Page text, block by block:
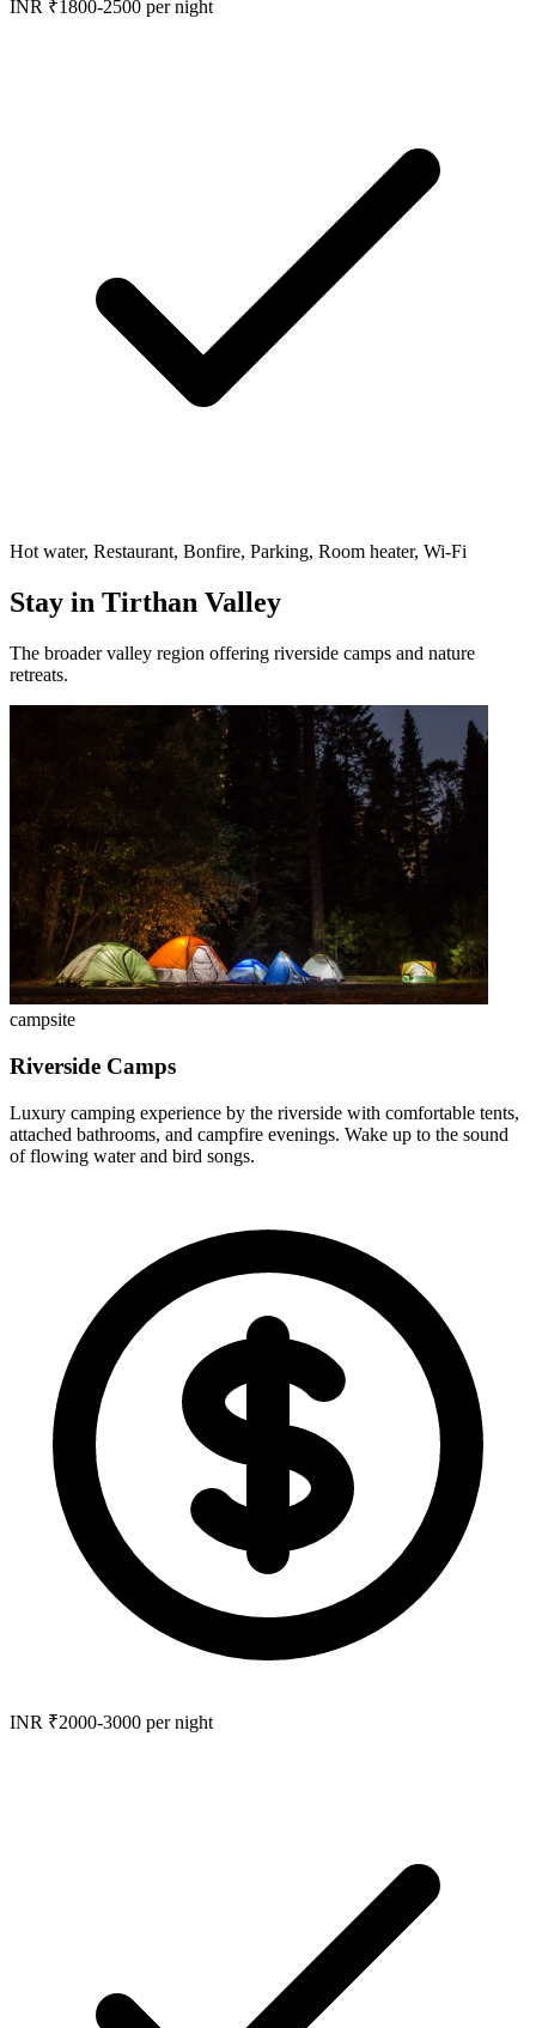
INR ₹1800-2500 per night
Hot water, Restaurant, Bonfire, Parking, Room heater, Wi-Fi
Stay in Tirthan Valley
The broader valley region offering riverside camps and nature
retreats.
campsite
Riverside Camps
Luxury camping experience by the riverside with comfortable tents,
attached bathrooms, and campfire evenings. Wake up to the sound
of flowing water and bird songs.
INR ₹2000-3000 per night